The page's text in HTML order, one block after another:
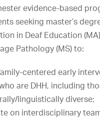
evidence-based
seeking master’s
in Deaf Education
Pathology (MS) to:
centered early
are DHH, including
linguistically diverse;
on interdisciplinary